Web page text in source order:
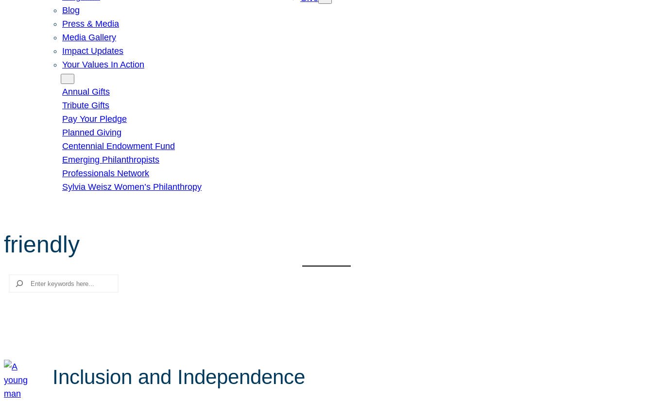
Blog
Press & Media
Media Gallery
Impact Updates
Your Values In Action
Annual Gifts
Tribute Gifts
Pay Your Pledge
Planned Giving
Centennial Endowment Fund
Emerging Philanthropists
Professionals Network
Sylvia Weisz Women’s Philanthropy
friendly
Search
Inclusion and Independence